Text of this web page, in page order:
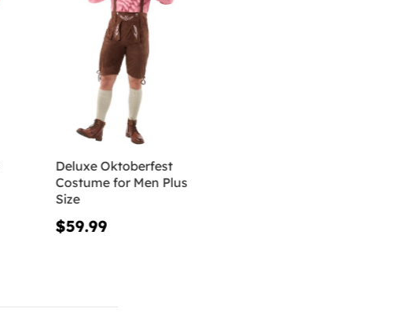
Deluxe Oktoberfest
Costume for Men Plus
Size
$59.99